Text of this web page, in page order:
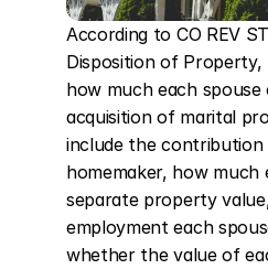
According to CO REV
Disposition of
how much each
acquisition of marital
include the contribution
homemaker, how much
separate property
employment each
whether the value of